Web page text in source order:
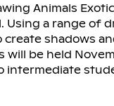
Animals
Using a range of
shadows
will be held
intermediate